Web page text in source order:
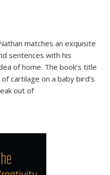
matches an exquisite
sentences with his
of home. The book’s title
cartilage on a baby bird’s
out of